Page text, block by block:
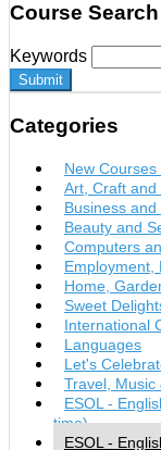
Course Search
Keywords
Submit
Categories
New Courses
Art, Craft
Business
Beauty and
Computers
Employment,
Home,
Sweet
International
Languages
Let's
Travel, Music
ESOL -
time)
ESOL -